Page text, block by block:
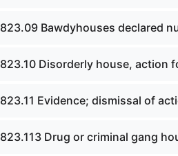
823.09 Bawdyhouses declared
823.10 Disorderly house, action
823.11 Evidence; dismissal of
823.113 Drug or criminal gang